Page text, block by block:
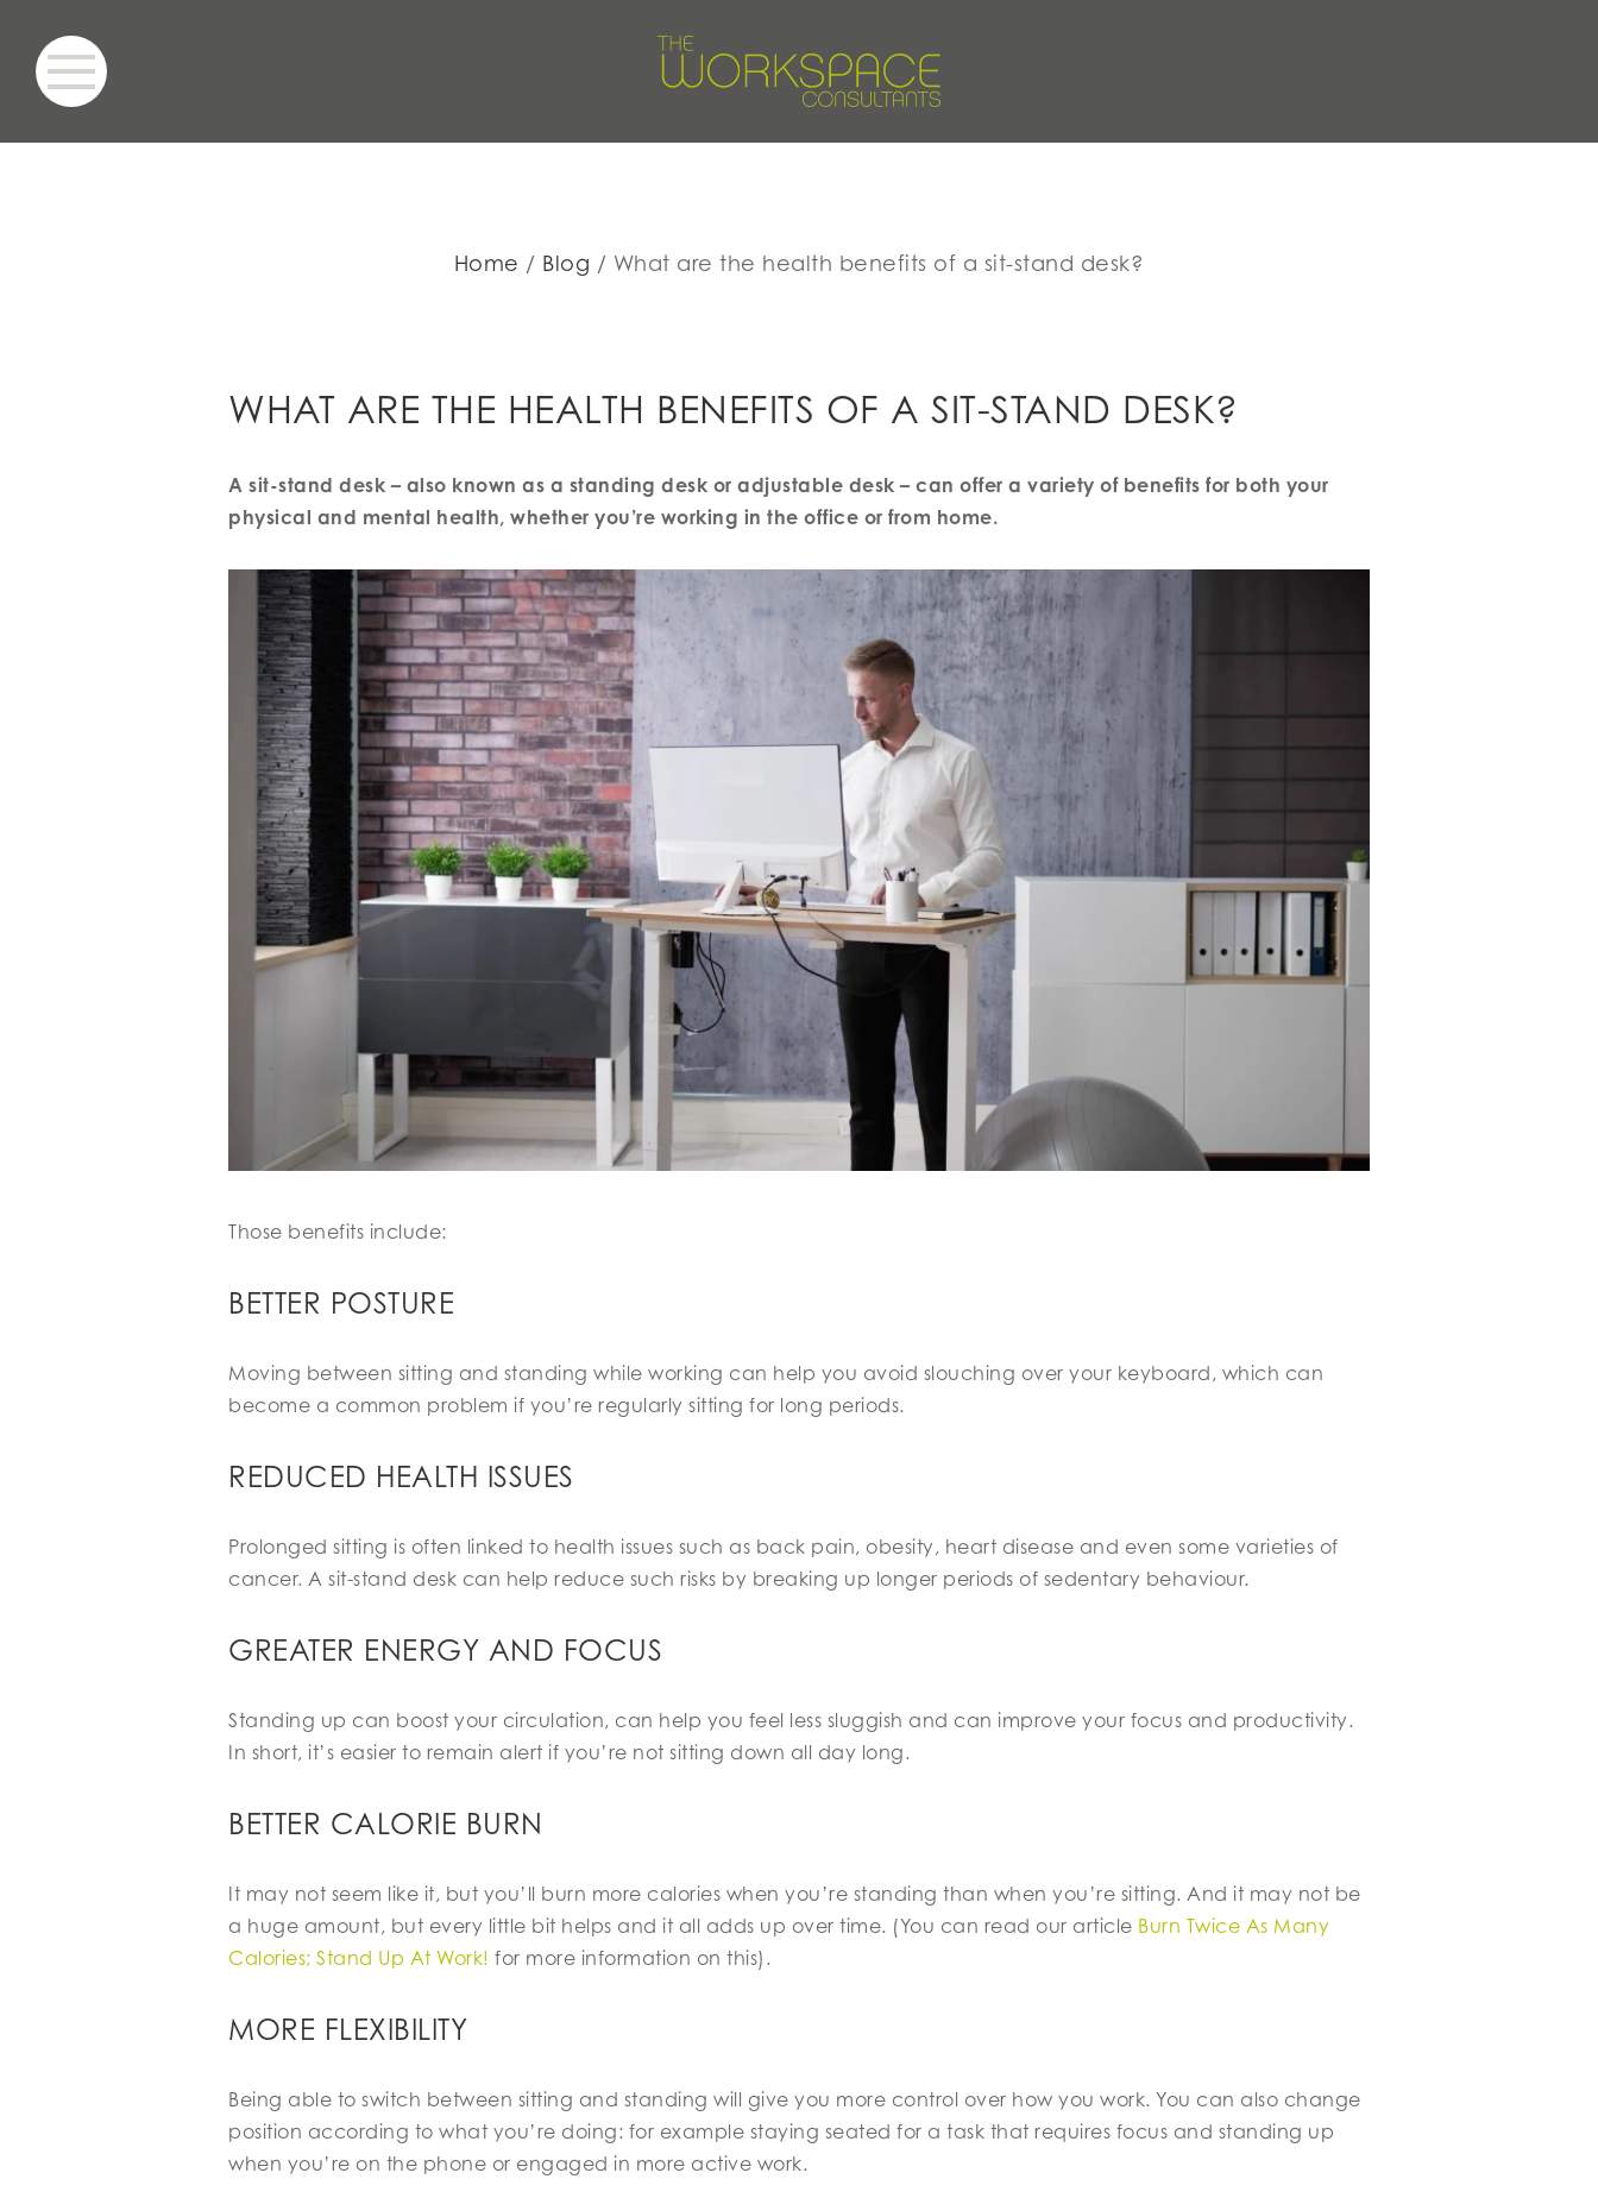
Home Blog What are the health benefits of a sit-stand desk?
WHAT ARE THE HEALTH BENEFITS OF A SIT-STAND DESK?
A sit-stand desk – also known as a standing desk or adjustable desk – can offer a variety of benefits for both your
physical and mental health, whether you’re working in the office or from home.
Those benefits include:
BETTER POSTURE
Moving between sitting and standing while working can help you avoid slouching over your keyboard, which can
become a common problem if you’re regularly sitting for long periods.
REDUCED HEALTH ISSUES
Prolonged sitting is often linked to health issues such as back pain, obesity, heart disease and even some varieties of
cancer. A sit-stand desk can help reduce such risks by breaking up longer periods of sedentary behaviour.
GREATER ENERGY AND FOCUS
Standing up can boost your circulation, can help you feel less sluggish and can improve your focus and productivity.
In short, it’s easier to remain alert if you’re not sitting down all day long.
BETTER CALORIE BURN
It may not seem like it, but you’ll burn more calories when you’re standing than when you’re sitting. And it may not be
a huge amount, but every little bit helps and it all adds up over time. (You can read our article Burn Twice As Many
Calories; Stand Up At Work! for more information on this).
MORE FLEXIBILITY
Being able to switch between sitting and standing will give you more control over how you work. You can also change
position according to what you’re doing: for example staying seated for a task that requires focus and standing up
when you’re on the phone or engaged in more active work.